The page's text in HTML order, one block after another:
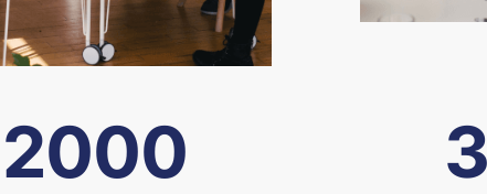
2000